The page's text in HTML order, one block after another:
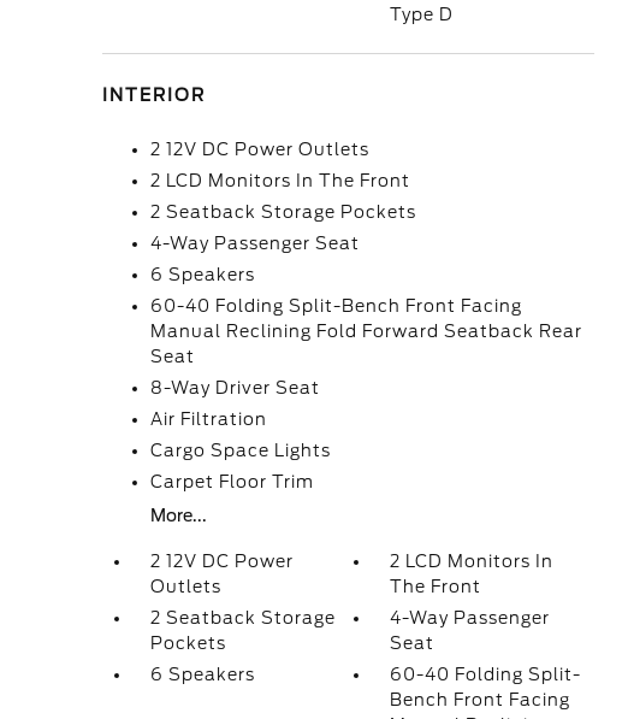
Type D
INTERIOR
2 12V DC Power Outlets
2 LCD Monitors In The Front
2 Seatback Storage Pockets
4-Way Passenger Seat
6 Speakers
60-40 Folding Split-Bench Front Facing
Manual Reclining Fold Forward Seatback Rear
Seat
8-Way Driver Seat
Air Filtration
Cargo Space Lights
Carpet Floor Trim
More...
2 12V DC Power
Outlets
2 LCD Monitors In
The Front
2 Seatback Storage
Pockets
4-Way Passenger
Seat
6 Speakers
60-40 Folding Split-
Bench Front Facing